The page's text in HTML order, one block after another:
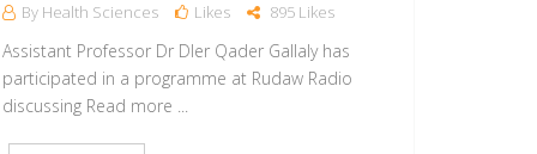
By Health Sciences Likes 895 Likes
Assistant Professor Dr Dler Qader Gallaly has
participated in a programme at Rudaw Radio
discussing Read more ...